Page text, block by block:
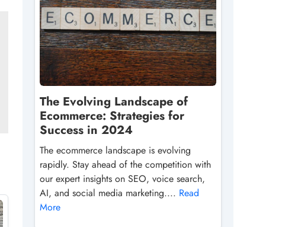
The Evolving Landscape of
Ecommerce: Strategies for
Success in 2024
The ecommerce landscape is evolving
rapidly. Stay ahead of the competition with
our expert insights on SEO, voice search,
AI, and social media marketing.... Read
More